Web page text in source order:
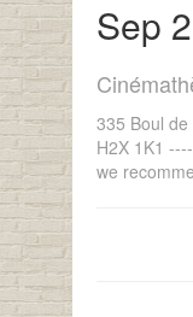
Sep
335 Boul
H2X 1K1
we